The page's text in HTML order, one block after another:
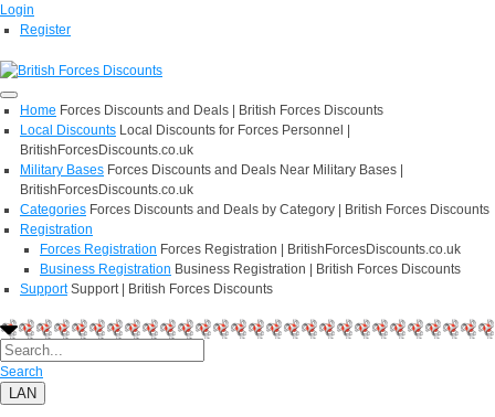
Login
Register
Home Forces Discounts and Deals | British Forces Discounts
Local Discounts Local Discounts for Forces Personnel |
BritishForcesDiscounts.co.uk
Military Bases Forces Discounts and Deals Near Military Bases |
BritishForcesDiscounts.co.uk
Categories Forces Discounts and Deals by Category | British Forces Discounts
Registration
Forces Registration Forces Registration | BritishForcesDiscounts.co.uk
Business Registration Business Registration | British Forces Discounts
Support Support | British Forces Discounts
Search
LAN